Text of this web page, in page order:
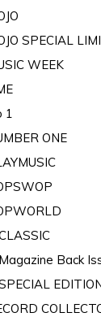
SPECIAL
WEEK
1
ONE
Back